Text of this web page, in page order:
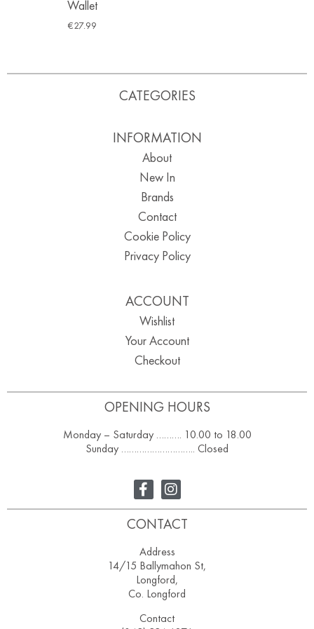
Wallet
€27.99
OPENING HOURS
Monday – Saturday ………. 10.00 to 18.00
Sunday ……………………….. Closed
CATEGORIES
INFORMATION
About
New In
Brands
Contact
Cookie Policy
Privacy Policy
ACCOUNT
Wishlist
Your Account
Checkout
CONTACT
Address
14/15 Ballymahon St,
Longford,
Co. Longford
Contact